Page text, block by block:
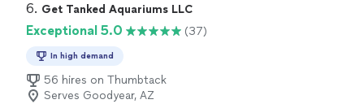
6. Get Tanked Aquariums LLC
Exceptional 5.0 (37)
In high demand
56 hires on Thumbtack
Serves Goodyear, AZ